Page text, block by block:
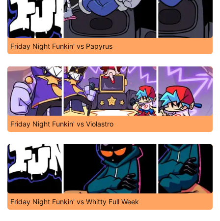
Friday Night Funkin' vs Papyrus
Friday Night Funkin' vs Violastro
Friday Night Funkin' vs Whitty Full Week